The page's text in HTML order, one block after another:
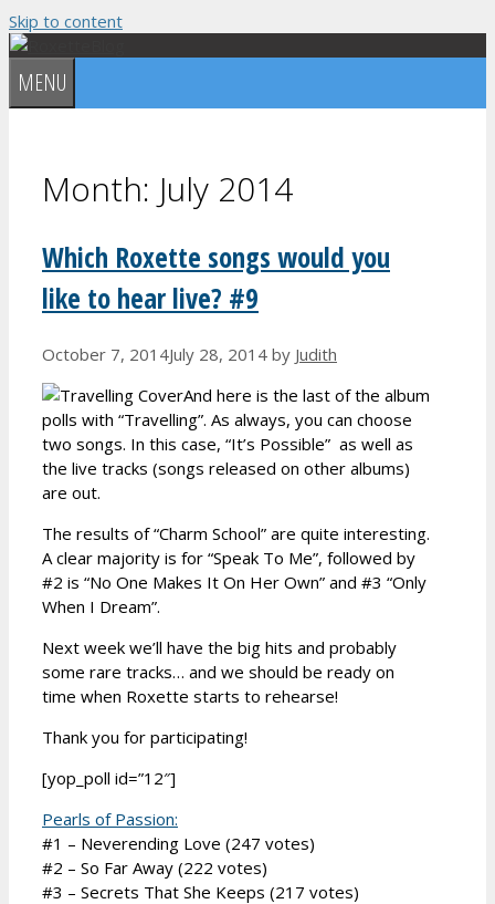
Skip to content
MENU
Month: July 2014
Which Roxette songs would you
like to hear live? #9
October 7, 2014July 28, 2014 by Judith
And here is the last of the album
polls with “Travelling”. As always, you can choose
two songs. In this case, “It’s Possible” as well as
the live tracks (songs released on other albums)
are out.
The results of “Charm School” are quite interesting.
A clear majority is for “Speak To Me”, followed by
#2 is “No One Makes It On Her Own” and #3 “Only
When I Dream”.
Next week we’ll have the big hits and probably
some rare tracks… and we should be ready on
time when Roxette starts to rehearse!
Thank you for participating!
[yop_poll id=”12″]
Pearls of Passion:
#1 – Neverending Love (247 votes)
#2 – So Far Away (222 votes)
#3 – Secrets That She Keeps (217 votes)